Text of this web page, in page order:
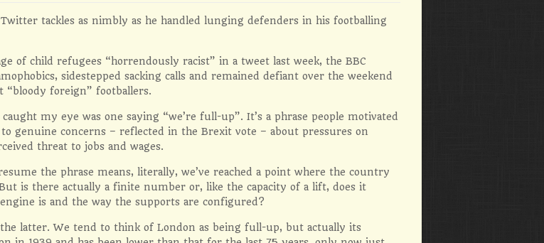
tackles as nimbly as he handled lunging defenders in his footballing
of child refugees “horrendously racist” in a tweet last week, the BBC
sidestepped sacking calls and remained defiant over the weekend
foreign” footballers.
my eye was one saying “we’re full-up”. It’s a phrase people motivated
genuine concerns – reflected in the Brexit vote – about pressures on
threat to jobs and wages.
the phrase means, literally, we’ve reached a point where the country
is there actually a finite number or, like the capacity of a lift, does it
is and the way the supports are configured?
latter. We tend to think of London as being full-up, but actually its